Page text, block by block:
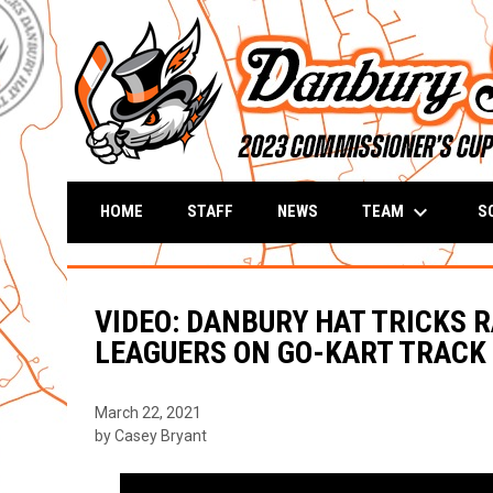
HOME STAFF NEWS TEAM keyboard_arrow_down
VIDEO: DANBURY HAT TRICKS
LEAGUERS ON GO-KART TRACK
March 22, 2021
by Casey Bryant